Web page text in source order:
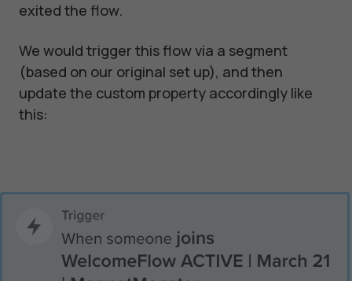
exited the flow.
We would trigger this flow via a segment
(based on our original set up), and then
update the custom property accordingly like
this: